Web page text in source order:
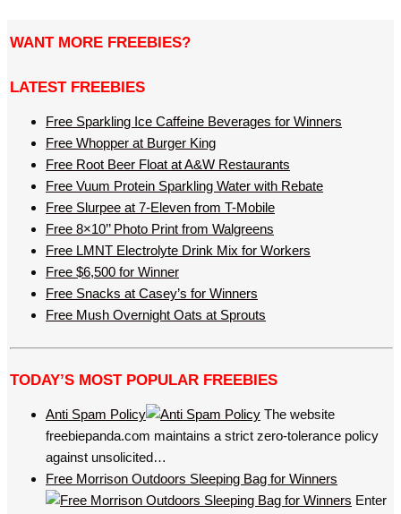
WANT MORE FREEBIES?
LATEST FREEBIES
Free Sparkling Ice Caffeine Beverages for Winners
Free Whopper at Burger King
Free Root Beer Float at A&W Restaurants
Free Vuum Protein Sparkling Water with Rebate
Free Slurpee at 7-Eleven from T-Mobile
Free 8×10’’ Photo Print from Walgreens
Free LMNT Electrolyte Drink Mix for Workers
Free $6,500 for Winner
Free Snacks at Casey’s for Winners
Free Mush Overnight Oats at Sprouts
TODAY’S MOST POPULAR FREEBIES
Anti Spam Policy
The website
freebiepanda.com maintains a strict zero-tolerance policy
against unsolicited…
Free Morrison Outdoors Sleeping Bag for Winners
Enter